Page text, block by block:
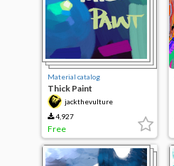
Material catalog
Thick Paint
jackthevulture
4,927
Free